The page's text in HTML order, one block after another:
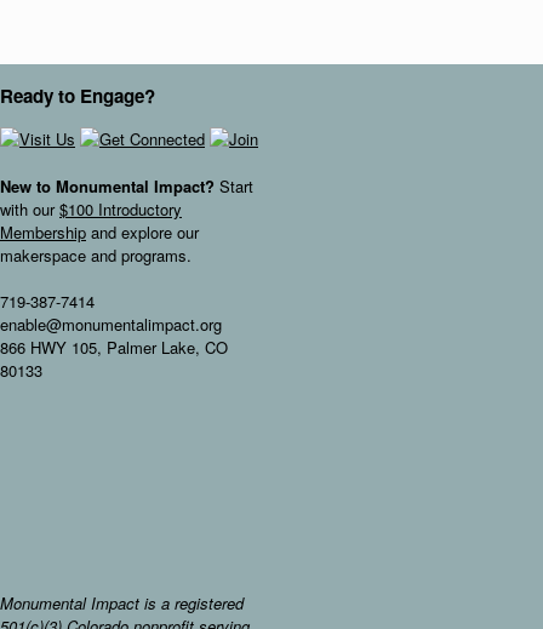
Ready to Engage?
New to Monumental Impact? Start
with our$100 Introductory
Membership and explore our
makerspace and programs.
719-387-7414
enable@monumentalimpact.org
866 HWY 105, Palmer Lake, CO
80133
Monumental Impact is a registered